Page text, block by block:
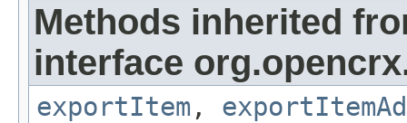
Methods inherited
interface
exportItem ,